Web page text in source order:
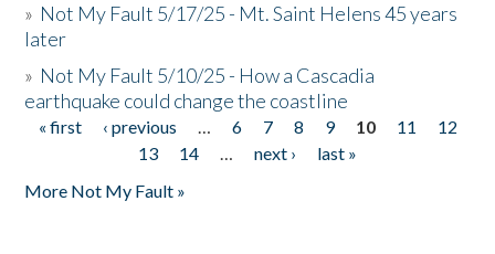
» Not My Fault 5/17/25 - Mt. Saint Helens 45 years
later
» Not My Fault 5/10/25 - How a Cascadia
earthquake could change the coastline
Pages
« first ‹ previous … 6 7 8 9 10 11
12
13
14 … next ›
last »
More Not My Fault »